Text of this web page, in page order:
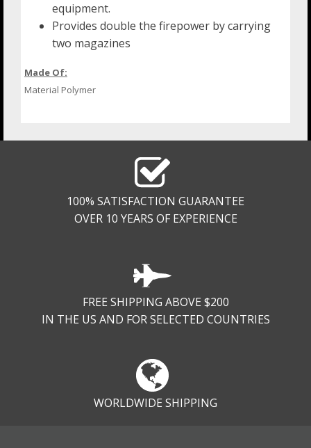
equipment.
Provides double the firepower by carrying
two magazines
Made Of:
Material Polymer
100% SATISFACTION GUARANTEE
OVER 10 YEARS OF EXPERIENCE
FREE SHIPPING ABOVE $200
IN THE US AND FOR SELECTED COUNTRIES
WORLDWIDE SHIPPING